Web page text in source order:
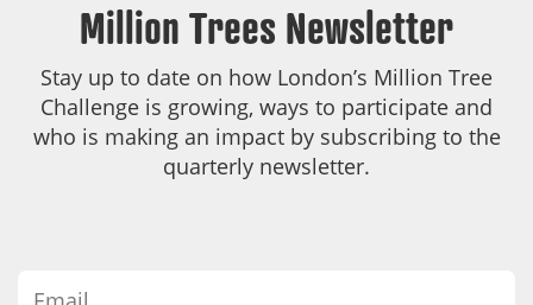
Million Trees Newsletter
Stay up to date on how London’s Million Tree
Challenge is growing, ways to participate and
who is making an impact by subscribing to the
quarterly newsletter.